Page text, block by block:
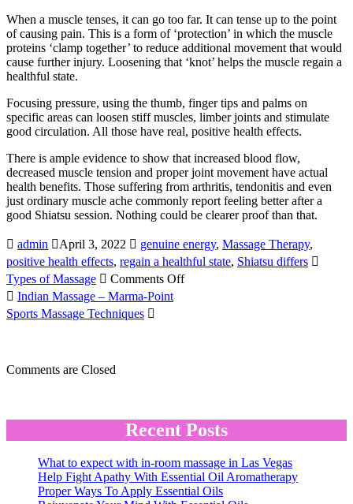
When a muscle tenses, it can go too far. It can tense up to the point
of causing pain. This is a form of ‘protection’ in which the muscle
proteins ‘clamp together’ to reduce additional movement that would
cause further injury. Loosening that ‘knot’ helps the muscle regain a
healthful state.
Focusing pressure, using the thumb, finger tips and palms on
specific areas can loosen stiff muscles, limber joints and stimulate
good circulation. All those have real, positive health effects.
There is ample evidence to show that increased blood flow,
decreased muscle tension and proper joint movement have actual
health benefits. Those suffering from arthritis, tendonitis and even
just ordinary muscle ache commonly report feeling better after a
good Shiatsu session. Nothing could be clearer proof than that.
admin April 3, 2022 genuine energy, Massage Therapy,
positive health effects, regain a healthful state, Shiatsu differs
Types of Massage
Comments Offon
Indian Massage – Marma-Point
Sports Massage Techniques
Comments are Closed
Recent Posts
What to expect with in-room massage in Las Vegas
Help Fight Apathy With Essential Oil Aromatherapy
Proper Ways To Apply Essential Oils